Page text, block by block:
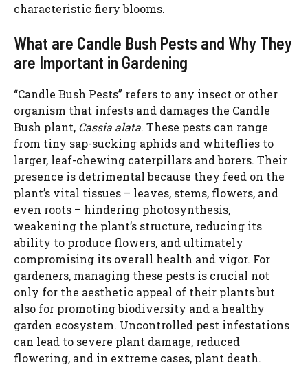
characteristic fiery blooms.
What are Candle Bush Pests and Why They
are Important in Gardening
“Candle Bush Pests” refers to any insect or other
organism that infests and damages the Candle
Bush plant, Cassia alata. These pests can range
from tiny sap-sucking aphids and whiteflies to
larger, leaf-chewing caterpillars and borers. Their
presence is detrimental because they feed on the
plant’s vital tissues – leaves, stems, flowers, and
even roots – hindering photosynthesis,
weakening the plant’s structure, reducing its
ability to produce flowers, and ultimately
compromising its overall health and vigor. For
gardeners, managing these pests is crucial not
only for the aesthetic appeal of their plants but
also for promoting biodiversity and a healthy
garden ecosystem. Uncontrolled pest infestations
can lead to severe plant damage, reduced
flowering, and in extreme cases, plant death.